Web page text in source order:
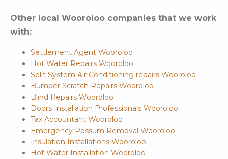
Other local Wooroloo companies that we work
with:
Settlement Agent Wooroloo
Hot Water Repairs Wooroloo
Split System Air Conditioning repairs Wooroloo
Bumper Scratch Repairs Wooroloo
Blind Repairs Wooroloo
Doors Installation Professionals Wooroloo
Tax Accountant Wooroloo
Emergency Possum Removal Wooroloo
Insulation Installations Wooroloo
Hot Water Installation Wooroloo